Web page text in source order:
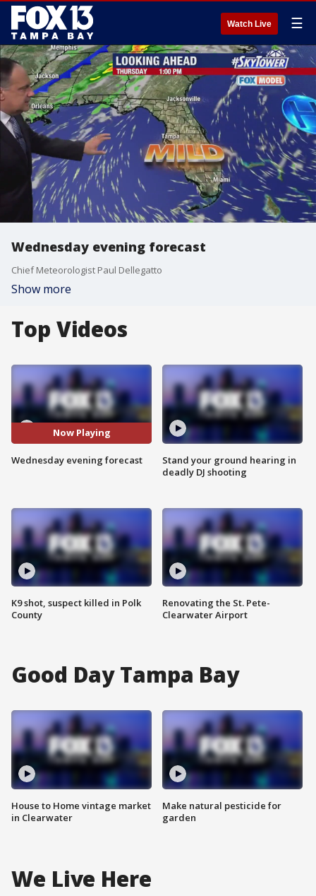
Watch Live ☰
Wednesday evening forecast
Chief Meteorologist Paul Dellegatto
Show more
Top Videos
Now Playing
Wednesday evening forecast
K9 shot, suspect killed in Polk
County
Stand your ground hearing in
deadly DJ shooting
Renovating the St. Pete-
Clearwater Airport
Good Day Tampa Bay
House to Home vintage market
in Clearwater
Make natural pesticide for
garden
We Live Here